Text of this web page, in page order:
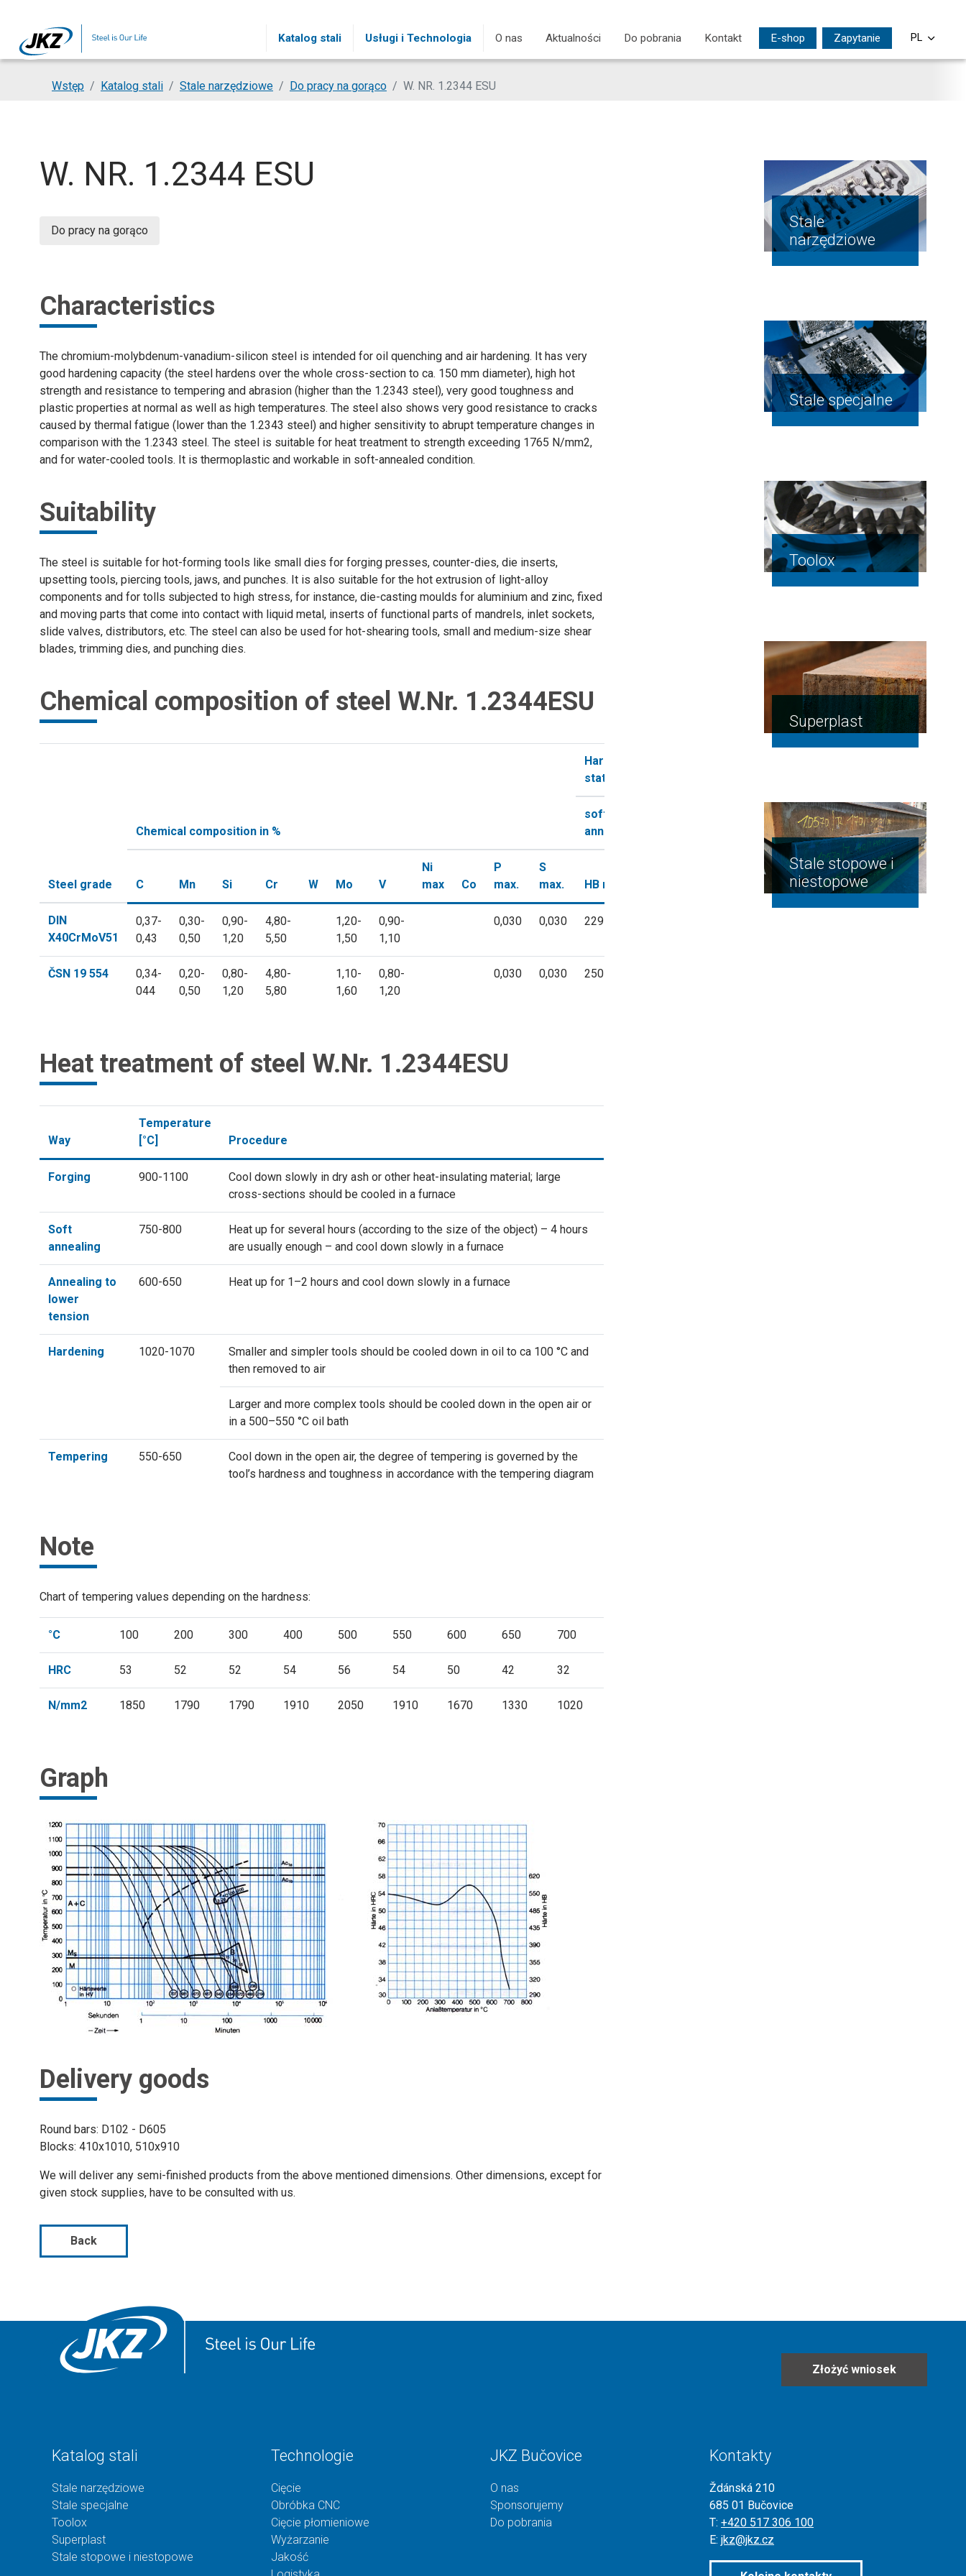
Katalog stali Usługi i Technologia O nas Aktualności Do pobrania Kontakt E-shop Zapytanie PL
SI
HU
You are here:
Wstęp Katalog stali Stale narzędziowe Do pracy na gorąco W. NR. 1.2344 ESU
W. NR. 1.2344 ESU
Do pracy na gorąco
Characteristics
The chromium-molybdenum-vanadium-silicon steel is intended for oil quenching and air hardening. It has very
good hardening capacity (the steel hardens over the whole cross-section to ca. 150 mm diameter), high hot
strength and resistance to tempering and abrasion (higher than the 1.2343 steel), very good toughness and
plastic properties at normal as well as high temperatures. The steel also shows very good resistance to cracks
caused by thermal fatigue (lower than the 1.2343 steel) and higher sensitivity to abrupt temperature changes in
comparison with the 1.2343 steel. The steel is suitable for heat treatment to strength exceeding 1765 N/mm2,
and for water-cooled tools. It is thermoplastic and workable in soft-annealed condition.
Suitability
The steel is suitable for hot-forming tools like small dies for forging presses, counter-dies, die inserts,
upsetting tools, piercing tools, jaws, and punches. It is also suitable for the hot extrusion of light-alloy
components and for tolls subjected to high stress, for instance, die-casting moulds for aluminium and zinc, fixed
and moving parts that come into contact with liquid metal, inserts of functional parts of mandrels, inlet sockets,
slide valves, distributors, etc. The steel can also be used for hot-shearing tools, small and medium-size shear
blades, trimming dies, and punching dies.
Chemical composition of steel W.Nr. 1.2344ESU
Steel grade
Chemical composition in %
Hardness in the
state
soft-
annealed
C Mn Si Cr W Mo V
Ni
max
Co
P
max.
S
max.
HB max.
DIN
X40CrMoV51
0,37-
0,43
0,30-
0,50
0,90-
1,20
4,80-
5,50
1,20-
1,50
0,90-
1,10
0,030 0,030 229
ČSN 19 554
0,34-
044
0,20-
0,50
0,80-
1,20
4,80-
5,80
1,10-
1,60
0,80-
1,20
0,030 0,030 250
Heat treatment of steel W.Nr. 1.2344ESU
Way
Temperature
[°C]
Procedure
Forging 900-1100
Cool down slowly in dry ash or other heat-insulating material; large
cross-sections should be cooled in a furnace
Soft
annealing
750-800
Heat up for several hours (according to the size of the object) – 4 hours
are usually enough – and cool down slowly in a furnace
Annealing to
lower
tension
600-650 Heat up for 1–2 hours and cool down slowly in a furnace
Hardening 1020-1070
Smaller and simpler tools should be cooled down in oil to ca 100 °C and
then removed to air
Larger and more complex tools should be cooled down in the open air or
in a 500–550 °C oil bath
Tempering 550-650
Cool down in the open air, the degree of tempering is governed by the
tool’s hardness and toughness in accordance with the tempering diagram
Note
Chart of tempering values depending on the hardness:
°C 100 200 300 400 500 550 600 650 700
HRC 53 52 52 54 56 54 50 42 32
N/mm2 1850 1790 1790 1910 2050 1910 1670 1330 1020
Graph
Delivery goods
Round bars: D102 - D605
Blocks: 410x1010, 510x910
We will deliver any semi-finished products from the above mentioned dimensions. Other dimensions, except for
given stock supplies, have to be consulted with us.
Back
Stale
narzędziowe
Stale specjalne
Toolox
Superplast
Stale stopowe i
niestopowe
Złożyć wniosek
Katalog stali
Stale narzędziowe
Stale specjalne
Toolox
Superplast
Stale stopowe i niestopowe
Technologie
Cięcie
Obróbka CNC
Cięcie płomieniowe
Wyżarzanie
Jakość
JKZ Bučovice
O nas
Sponsorujemy
Do pobrania
Kontakty
Ždánská 210
685 01 Bučovice
T: +420 517 306 100
E: jkz@jkz.cz